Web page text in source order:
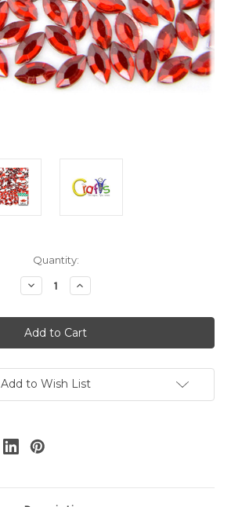
Quantity:
Decrease
Quantity
Flatback
Rhinestones,
Flower
Petals,
1000-
pc,
Red
Increase
Quantity
Flatback
Rhinestones,
Flower
Petals,
1000-
pc,
Red
Add to Wish List